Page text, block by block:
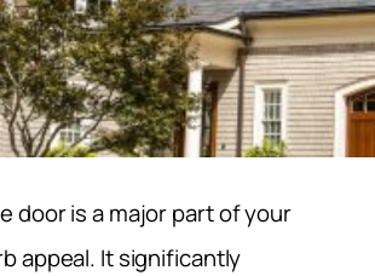
door is a major part of your
appeal. It significantly